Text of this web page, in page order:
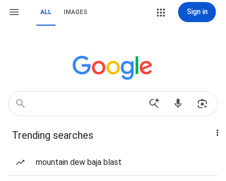
ALL IMAGES Sign in
Trending searches
mountain dew baja blast